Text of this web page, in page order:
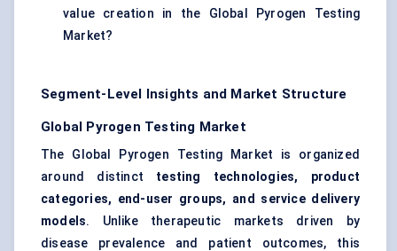
value creation in the Global Pyrogen Testing
Market?
Segment-Level Insights and Market Structure
Global Pyrogen Testing Market
The Global Pyrogen Testing Market is organized
around distinct testing technologies, product
categories, end-user groups, and service delivery
models. Unlike therapeutic markets driven by
disease prevalence and patient outcomes, this